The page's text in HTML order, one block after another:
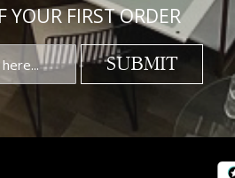
YOUR FIRST ORDER
SUBMIT